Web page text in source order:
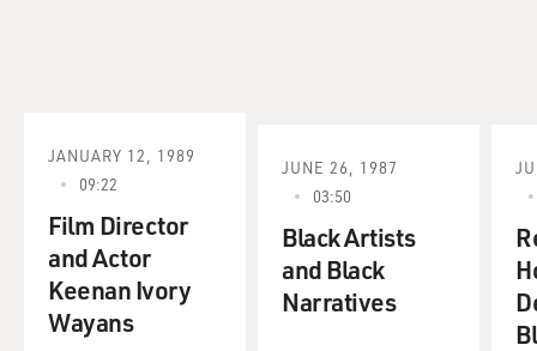
JANUARY 12, 1989
09:22
Film Director
and Actor
Keenan Ivory
Wayans
JUNE 26, 1987
03:50
Black Artists
and Black
Narratives